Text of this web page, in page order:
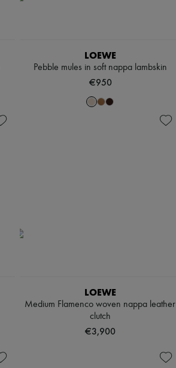
LOEWE
Pebble mules in soft nappa lambskin
€950
LOEWE
Medium Flamenco woven nappa leather
clutch
€3,900